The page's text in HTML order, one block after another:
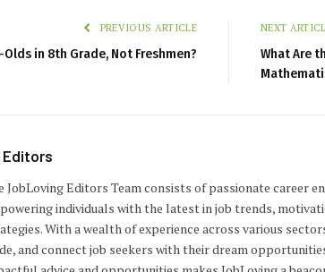
PREVIOUS ARTICLE
Olds in 8th Grade, Not Freshmen?
NEXT
What Are
Editors
JobLoving Editors Team consists of passionate career
individuals with the latest in job trends,
With a wealth of experience across various
and connect job seekers with their dream